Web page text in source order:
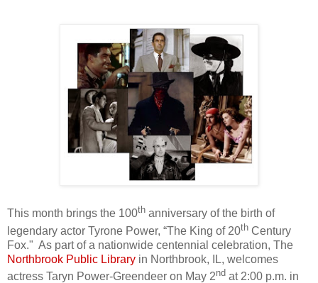
This month brings the 100th anniversary of the birth of
legendary actor Tyrone Power, “The King of 20th Century
Fox." As part of a nationwide centennial celebration, The
Northbrook Public Library in Northbrook, IL, welcomes
actress Taryn Power-Greendeer on May 2nd at 2:00 p.m. in